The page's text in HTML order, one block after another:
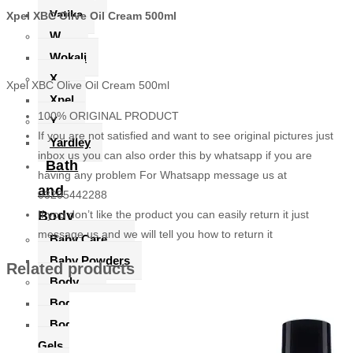
Vatika
W
Wokali
X
Xpel
Y
Yardley
Bath
and
Body
Baby Care
Baby Powders
Body
Body Lotions
Body Soaps & Shower
Gels
Xpel XBC Olive Oil Cream 500ml
Xpel XBC Olive Oil Cream 500ml
100% ORIGINAL PRODUCT
If you are not satisfied and want to see original pictures just
inbox us you can also order this by whatsapp if you are
having any problem For Whatsapp message us at
03205442288
If you don’t like the product you can easily return it just
message us and we will tell you how to return it
Related products